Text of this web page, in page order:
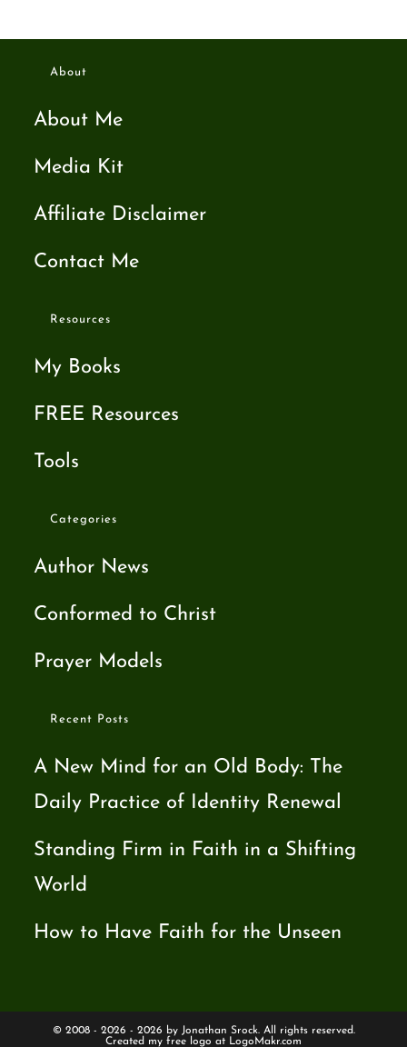
About
About Me
Media Kit
Affiliate Disclaimer
Contact Me
Resources
My Books
FREE Resources
Tools
Categories
Author News
Conformed to Christ
Prayer Models
Recent Posts
A New Mind for an Old Body: The
Daily Practice of Identity Renewal
Standing Firm in Faith in a Shifting
World
How to Have Faith for the Unseen
© 2008 - 2026 - 2026 by Jonathan Srock. All rights reserved.
Created my free logo at LogoMakr.com